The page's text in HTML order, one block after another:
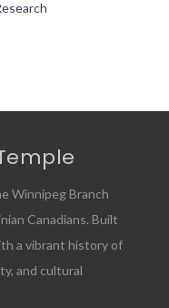
Winnipeg Branch
Canadians. Built
a vibrant history of
and cultural